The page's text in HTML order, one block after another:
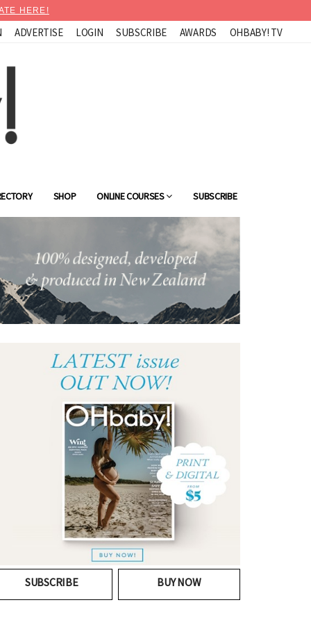
HERE!
ADVERTISE LOGIN SUBSCRIBE AWARDS OHBABY! TV
SHOP ONLINE COURSES SUBSCRIBE
SUBSCRIBE BUY NOW